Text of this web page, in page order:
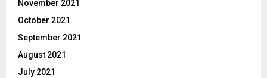
November 2021
October 2021
September 2021
August 2021
July 2021